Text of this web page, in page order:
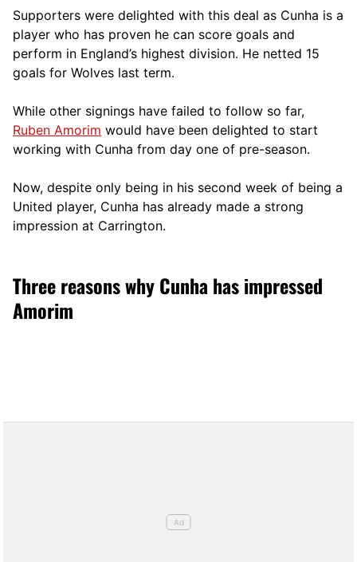
Supporters were delighted with this deal as Cunha is a
player who has proven he can score goals and
perform in England’s highest division. He netted 15
goals for Wolves last term.
While other signings have failed to follow so far,
Ruben Amorim would have been delighted to start
working with Cunha from day one of pre-season.
Now, despite only being in his second week of being a
United player, Cunha has already made a strong
impression at Carrington.
Three reasons why Cunha has impressed
Amorim